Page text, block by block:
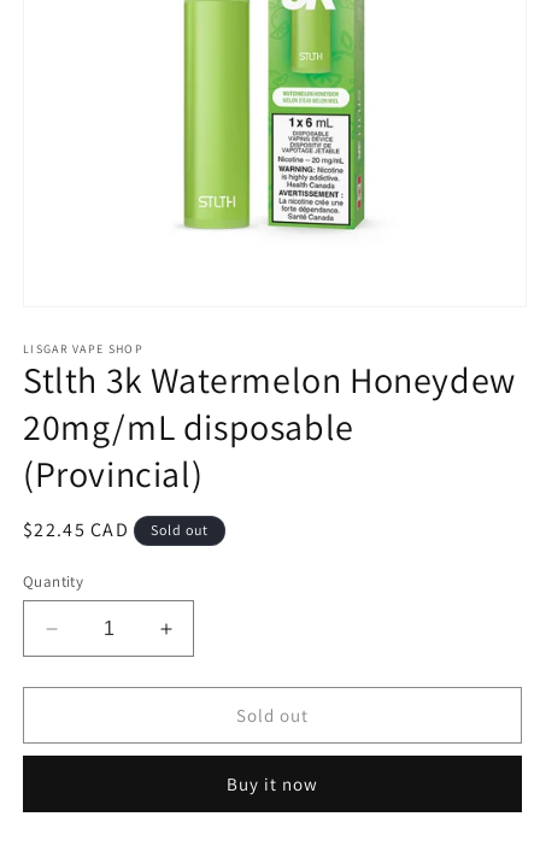
1
in
modal
LISGAR VAPE SHOP
Stlth 3k Watermelon Honeydew
20mg/mL disposable
(Provincial)
Regular
$22.45 CAD Sold out
Quantity
Decrease
quantity
for
3k
20mg/mL
Increase
quantity
for
3k
Honeydew
20mg/mL
Sold out
Buy it now